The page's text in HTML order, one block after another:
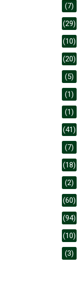
(7)
(29)
(10)
(20)
(5)
(1)
(1)
(41)
(7)
(18)
(2)
(60)
(94)
(10)
(3)